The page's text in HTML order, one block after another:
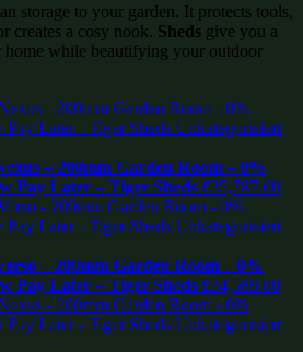
storage to your garden. It protects tools,
creates a cosy nook. Sheds give you a
home while beautifying your outdoor
– 200mm Garden Room – 0%
Pay Later – Tiger Sheds £35,787.00
– 200mm Garden Room – 0%
Pay Later – Tiger Sheds £34,589.00